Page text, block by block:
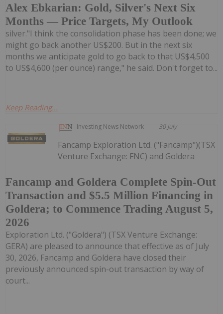
Alex Ebkarian: Gold, Silver's Next Six
Months — Price Targets, My Outlook
silver."I think the consolidation phase has been done; we
might go back another US$200. But in the next six
months we anticipate gold to go back to that US$4,500
to US$4,600 (per ounce) range," he said. Don't forget to...
Keep Reading...
Investing News Network 30 July
Fancamp and Goldera Complete Spin-Out
Transaction and $5.5 Million Financing in
Goldera; to Commence Trading August 5,
2026
Fancamp Exploration Ltd. ("Fancamp")(TSX
Venture Exchange: FNC) and Goldera
Exploration Ltd. ("Goldera") (TSX Venture Exchange:
GERA) are pleased to announce that effective as of July
30, 2026, Fancamp and Goldera have closed their
previously announced spin-out transaction by way of
court...